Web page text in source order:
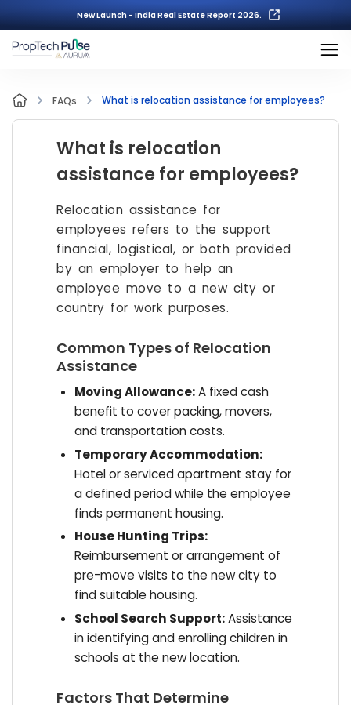
New Launch - India Real Estate Report 2026.
FAQs What is relocation assistance for employees?
What is relocation
assistance for employees?
Relocation assistance for
employees refers to the support
financial, logistical, or both provided
by an employer to help an
employee move to a new city or
country for work purposes.
Common Types of Relocation
Assistance
Moving Allowance:A fixed cash
benefit to cover packing, movers,
and transportation costs.
Temporary Accommodation:
Hotel or serviced apartment stay for
a defined period while the employee
finds permanent housing.
House Hunting Trips:
Reimbursement or arrangement of
pre-move visits to the new city to
find suitable housing.
School Search Support:Assistance
in identifying and enrolling children in
schools at the new location.
Factors That Determine